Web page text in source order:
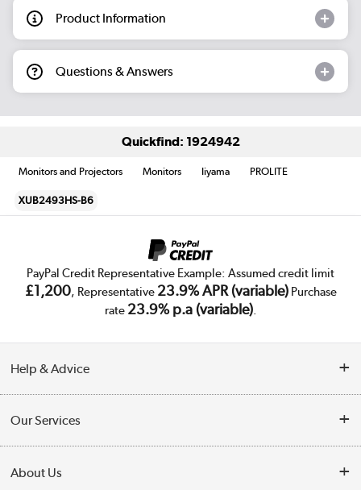
Product Information
Questions & Answers
Quickfind: 1924942
Monitors and Projectors Monitors Iiyama PROLITE
XUB2493HS-B6
PayPal Credit Representative Example: Assumed credit limit
£1,200, Representative 23.9% APR (variable)Purchase
rate 23.9% p.a (variable).
Help & Advice
Collection Points
Finance
Our Services
About Us